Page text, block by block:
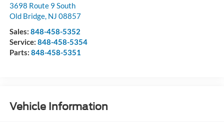
3698 Route 9 South
Old Bridge, NJ 08857
Sales: 848-458-5352
Service: 848-458-5354
Parts: 848-458-5351
Vehicle Information